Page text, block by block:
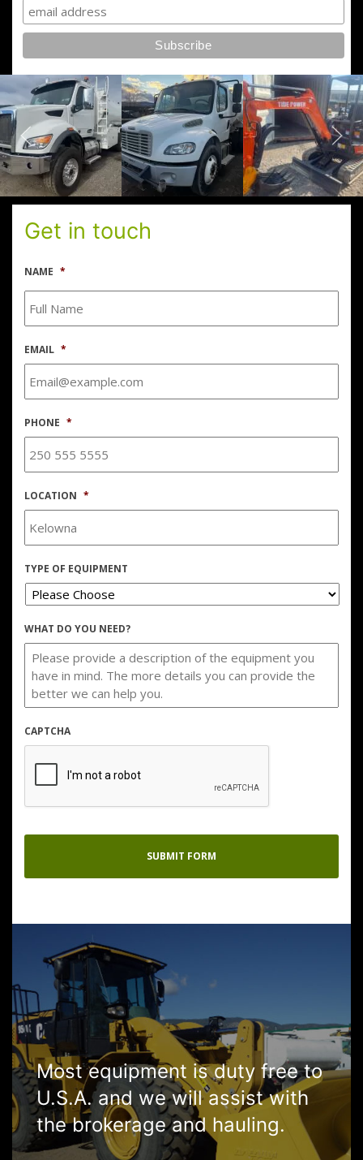
Get in touch
NAME *
EMAIL *
PHONE *
LOCATION *
TYPE OF EQUIPMENT
WHAT DO YOU NEED?
CAPTCHA
Most equipment is duty free to
U.S.A. and we will assist with
the brokerage and hauling.